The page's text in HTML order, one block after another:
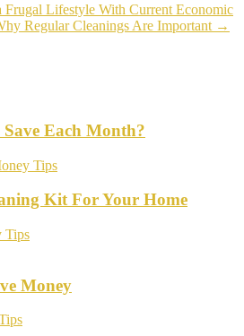
Lifestyle With Current Economic
Regular Cleanings Are Important →
Each Month?
Tips
Kit For Your Home
Tips
Money